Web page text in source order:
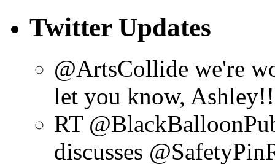
Twitter Updates
@ArtsCollide we're
let you know,
RT
discusses